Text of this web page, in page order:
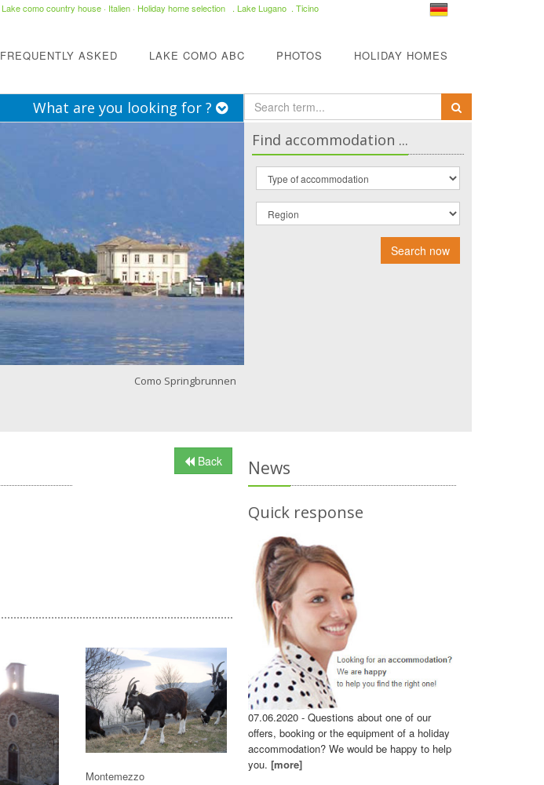
Lake como country house · Italien · Holiday home selection . Lake Lugano . Ticino
FREQUENTLY ASKED LAKE COMO ABC PHOTOS HOLIDAY HOMES
What are you looking for ?
Como Springbrunnen
Find accommodation ...
Search now
Back
Montemezzo
News
Quick response
07.06.2020 - Questions about one of our
offers, booking or the equipment of a holiday
accommodation? We would be happy to help
you. [more]